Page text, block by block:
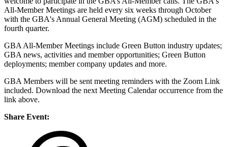
All-Member Meetings are held every six weeks through October
with the GBA's Annual General Meeting (AGM) scheduled in the
fourth quarter.
GBA All-Member Meetings include Green Button industry updates;
GBA news, activities and member opportunities; Green Button
deployments; member company updates and more.
GBA Members will be sent meeting reminders with the Zoom Link
included. Download the next Meeting Calendar occurrence from the
link above.
Share Event: